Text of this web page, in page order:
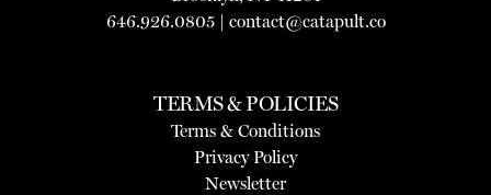
646.926.0805 | contact@catapult.co
TERMS & POLICIES
Terms & Conditions
Privacy Policy
Newsletter